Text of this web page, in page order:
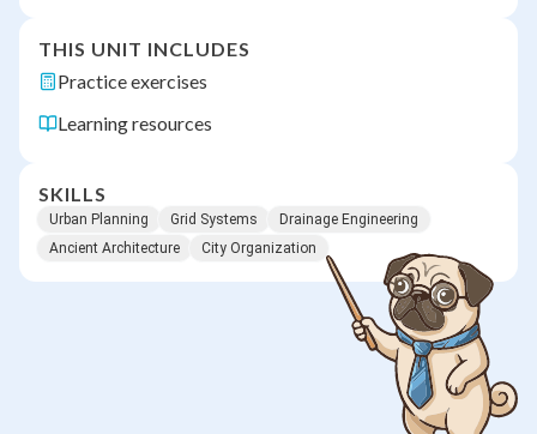
THIS UNIT INCLUDES
Practice exercises
Learning resources
SKILLS
Urban Planning Grid Systems
Drainage Engineering
Ancient Architecture
City Organization